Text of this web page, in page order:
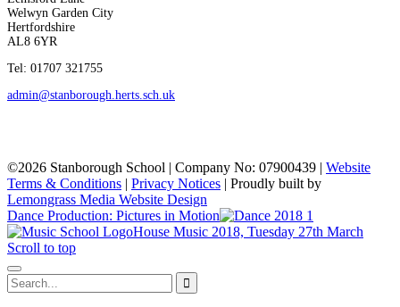
Welwyn Garden City
Hertfordshire
AL8 6YR
Tel: 01707 321755
admin@stanborough.herts.sch.uk
©2026 Stanborough School | Company No: 07900439 | Website
Terms & Conditions | Privacy Notices | Proudly built by
Lemongrass Media Website Design
Dance Production: Pictures in Motion
House Music 2018, Tuesday 27th March
Scroll to top